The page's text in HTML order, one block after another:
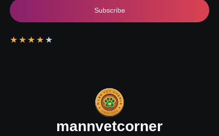
Subscribe
★ ★ ★ ★ ★
mannvetcorner